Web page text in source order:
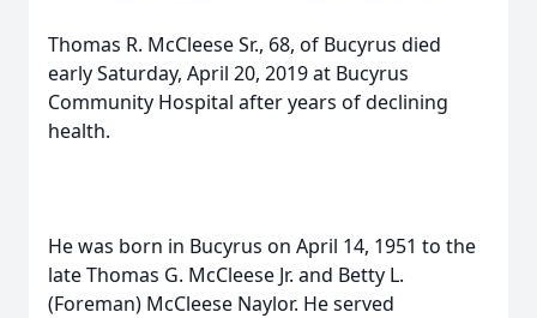
Thomas R. McCleese Sr., 68, of Bucyrus died
early Saturday, April 20, 2019 at Bucyrus
Community Hospital after years of declining
health.
He was born in Bucyrus on April 14, 1951 to the
late Thomas G. McCleese Jr. and Betty L.
(Foreman) McCleese Naylor. He served